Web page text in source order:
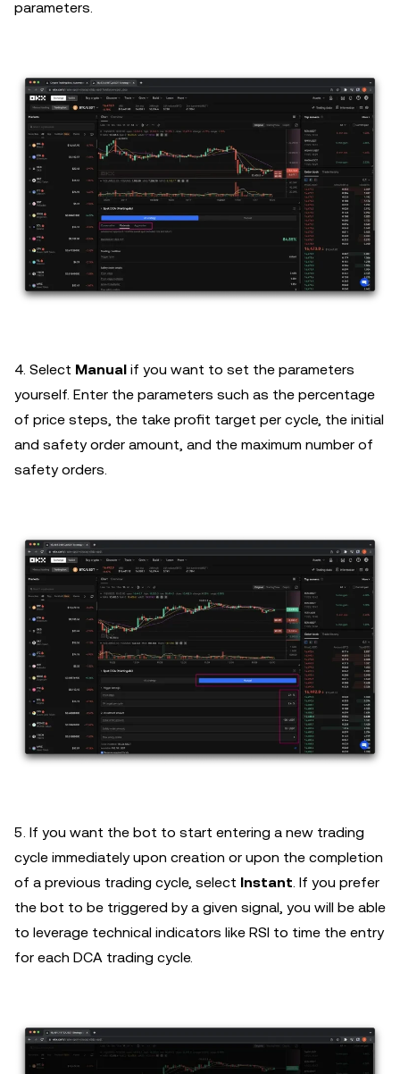
parameters.
4. Select Manual if you want to set the parameters
yourself. Enter the parameters such as the percentage
of price steps, the take profit target per cycle, the initial
and safety order amount, and the maximum number of
safety orders.
5. If you want the bot to start entering a new trading
cycle immediately upon creation or upon the completion
of a previous trading cycle, select Instant. If you prefer
the bot to be triggered by a given signal, you will be able
to leverage technical indicators like RSI to time the entry
for each DCA trading cycle.